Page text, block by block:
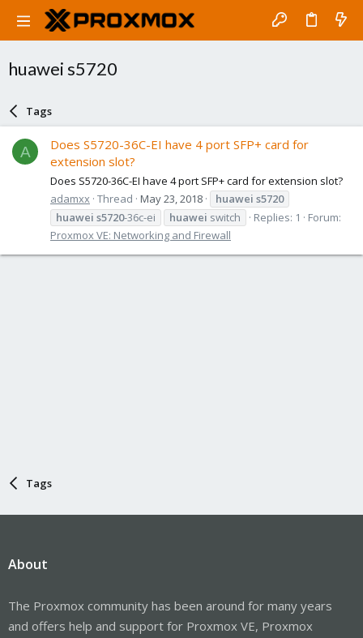
huawei s5720
Tags
A
Does S5720-36C-EI have 4 port SFP+ card for
extension slot?
Does S5720-36C-EI have 4 port SFP+ card for extension slot?
adamxx Thread May 23, 2018 huawei s5720
huawei s5720-36c-ei huawei switch Replies: 1
Forum:
Proxmox VE: Networking and Firewall
Tags
About
The Proxmox community has been around for many years
and offers help and support for Proxmox VE, Proxmox